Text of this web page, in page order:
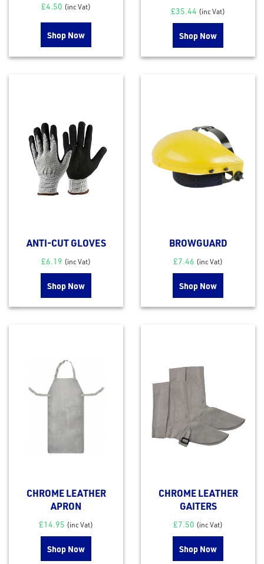
£4.50 (inc Vat)
Shop Now
£35.44 (inc Vat)
Shop Now
ANTI-CUT GLOVES
£6.19 (inc Vat)
Shop Now
BROWGUARD
£7.46 (inc Vat)
Shop Now
CHROME LEATHER
APRON
£14.95 (inc Vat)
Shop Now
CHROME LEATHER
GAITERS
£7.50 (inc Vat)
Shop Now